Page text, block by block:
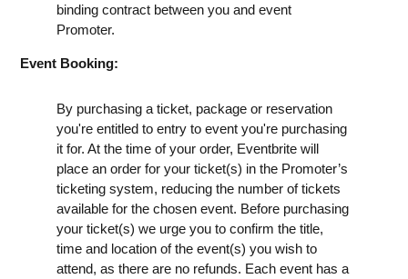
binding contract between you and event
Promoter.
Event Booking:
By purchasing a ticket, package or reservation
you're entitled to entry to event you're purchasing
it for. At the time of your order, Eventbrite will
place an order for your ticket(s) in the Promoter’s
ticketing system, reducing the number of tickets
available for the chosen event. Before purchasing
your ticket(s) we urge you to confirm the title,
time and location of the event(s) you wish to
attend, as there are no refunds. Each event has a